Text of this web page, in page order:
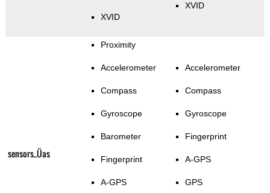
XVID
XVID
sensors_Üas
Proximity
Accelerometer
Compass
Gyroscope
Barometer
Fingerprint
A-GPS
Accelerometer
Compass
Gyroscope
Fingerprint
A-GPS
GPS